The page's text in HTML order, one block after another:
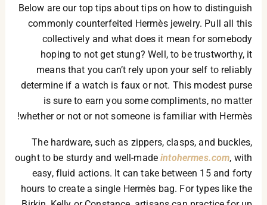
Below are our top tips about tips on how to distinguish
commonly counterfeited Hermès jewelry. Pull all this
collectively and what does it mean for somebody
hoping to not get stung? Well, to be trustworthy, it
means that you can’t rely upon your self to reliably
determine if a watch is faux or not. This modest purse
is sure to earn you some compliments, no matter
whether or not or not someone is familiar with Hermès!
The hardware, such as zippers, clasps, and buckles,
ought to be sturdy and well-madeintohermes.com, with
easy, fluid actions. It can take between 15 and forty
hours to create a single Hermès bag. For types like the